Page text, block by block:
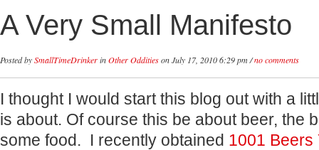
A Very Small Manifesto
Posted bySmallTimeDrinkerinOther Odditieson July 17, 2010 6:29 pm /no comments
I thought I would start this blog out with a
is about. Of course this be about beer, the
some food. I recently obtained 1001 Beers